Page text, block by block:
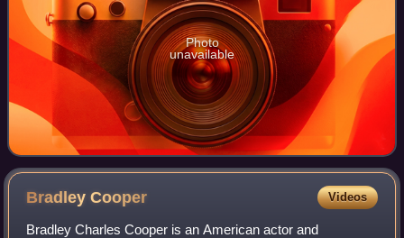
Photo
unavailable
BradleyCooper Videos
Bradley Charles Cooper is an American actor and